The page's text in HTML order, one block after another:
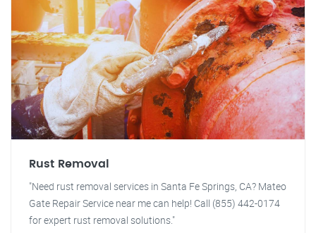
Rust Removal
"Need rust removal services in Santa Fe Springs, CA? Mateo
Gate Repair Service near me can help! Call (855) 442-0174
for expert rust removal solutions."